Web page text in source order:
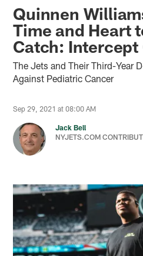
Quinnen
Time and Heart
Catch: Intercept
The Jets and Their Third-Year
Against Pediatric Cancer
Sep 29, 2021 at 08:00 AM
Jack Bell
NYJETS.COM